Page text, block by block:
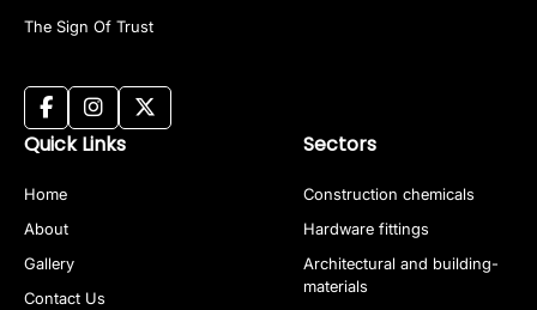
The Sign Of Trust
Quick Links
Home
About
Gallery
Contact Us
Sectors
Construction chemicals
Hardware fittings
Architectural and building-
materials